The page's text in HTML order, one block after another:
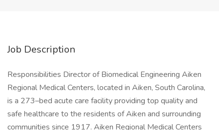
Job Description
Responsibilities Director of Biomedical Engineering Aiken
Regional Medical Centers, located in Aiken, South Carolina,
is a 273–bed acute care facility providing top quality and
safe healthcare to the residents of Aiken and surrounding
communities since 1917. Aiken Regional Medical Centers